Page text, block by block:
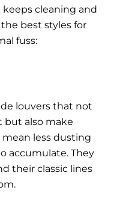
cleaning and
best styles for
fuss:
louvers that not
but also make
mean less dusting
accumulate. They
their classic lines